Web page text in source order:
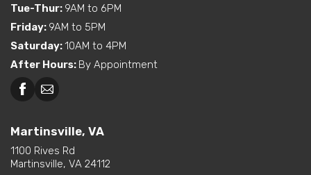
Tue-Thur: 9AM to 6PM
Friday: 9AM to 5PM
Saturday:10AM to 4PM
After Hours: By Appointment
Martinsville, VA
1100 Rives Rd
Martinsville, VA 24112